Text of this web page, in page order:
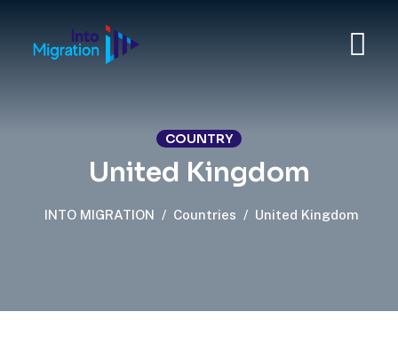
COUNTRY
United Kingdom
INTO MIGRATION / Countries / United Kingdom